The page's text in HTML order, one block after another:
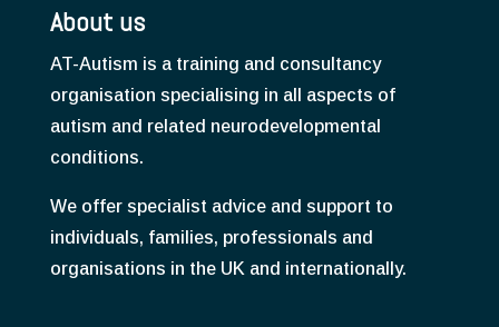
About us
AT-Autism is a training and consultancy
organisation specialising in all aspects of
autism and related neurodevelopmental
conditions.
We offer specialist advice and support to
individuals, families, professionals and
organisations in the UK and internationally.